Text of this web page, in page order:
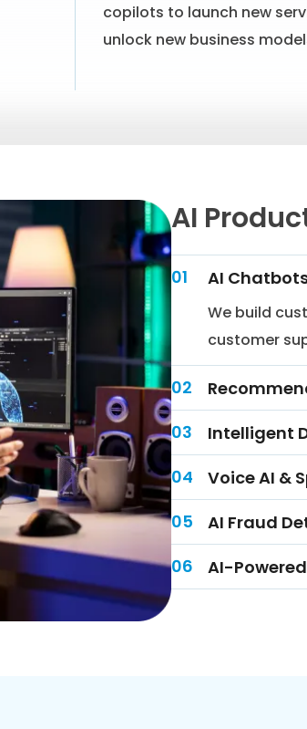
copilots to launch new
unlock new business
AI
01 AI
We build
customer
02
03
Intelligent
04
Voice AI &
05
AI Fraud
06
AI-